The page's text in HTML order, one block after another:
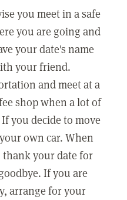
you meet in a safe
you are going and
your date's name
your friend.
and meet at a
shop when a lot of
you decide to move
own car. When
your date for
If you are
arrange for your